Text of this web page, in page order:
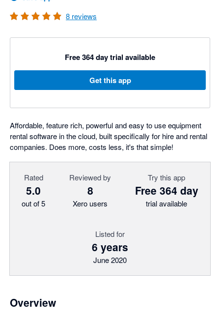
8 reviews
Free 364 day trial available
Get this app
Affordable, feature rich, powerful and easy to use equipment
rental software in the cloud, built specifically for hire and rental
companies. Does more, costs less, it's that simple!
Rated
5.0
out of 5
Reviewed by
8
Xero users
Try this app
Free 364 day
trial available
Listed for
6 years
June 2020
Overview